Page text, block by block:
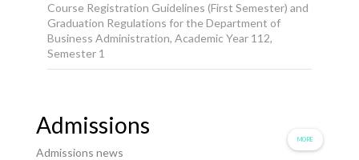
Course Registration Guidelines (First Semester) and
Graduation Regulations for the Department of
Business Administration, Academic Year 112,
Semester 1
Admissions
Admissions news
MORE